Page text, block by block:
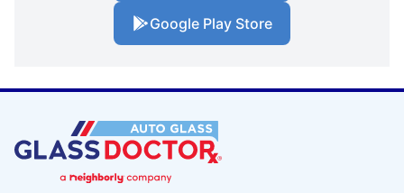
Google Play Store